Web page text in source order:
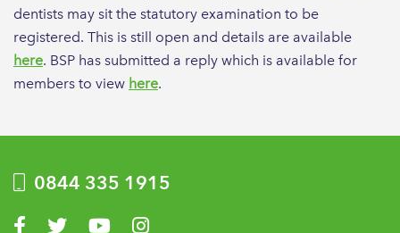
dentists may sit the statutory examination to be
registered. This is still open and details are available
here. BSP has submitted a reply which is available for
members to view here.
0844 335 1915
Visit us on Facebook
Visit us on Twitter
Visit us on YouTube
Visit us on Instagram